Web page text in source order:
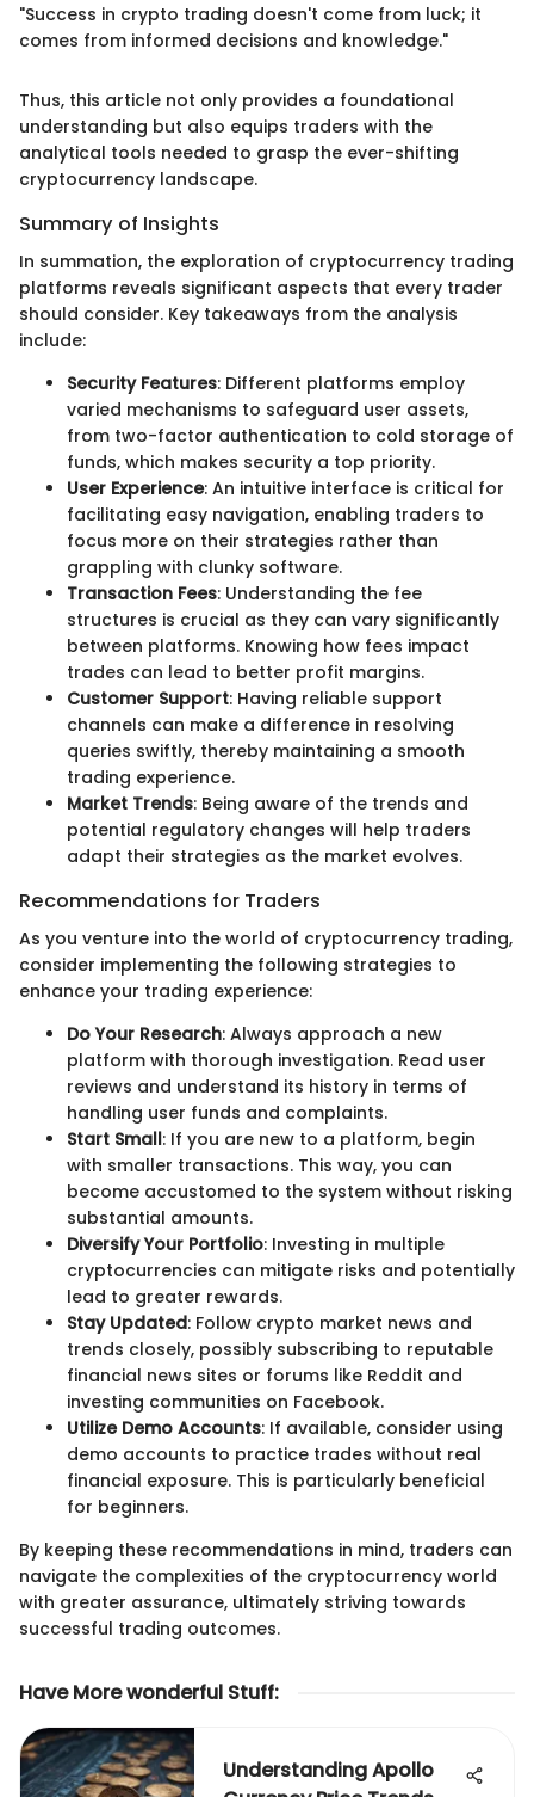
"Success in crypto trading doesn't come from luck; it
comes from informed decisions and knowledge."
Thus, this article not only provides a foundational
understanding but also equips traders with the
analytical tools needed to grasp the ever-shifting
cryptocurrency landscape.
Summary of Insights
In summation, the exploration of cryptocurrency trading
platforms reveals significant aspects that every trader
should consider. Key takeaways from the analysis
include:
Security Features: Different platforms employ
varied mechanisms to safeguard user assets,
from two-factor authentication to cold storage of
funds, which makes security a top priority.
User Experience: An intuitive interface is critical for
facilitating easy navigation, enabling traders to
focus more on their strategies rather than
grappling with clunky software.
Transaction Fees: Understanding the fee
structures is crucial as they can vary significantly
between platforms. Knowing how fees impact
trades can lead to better profit margins.
Customer Support: Having reliable support
channels can make a difference in resolving
queries swiftly, thereby maintaining a smooth
trading experience.
Market Trends: Being aware of the trends and
potential regulatory changes will help traders
adapt their strategies as the market evolves.
Recommendations for Traders
As you venture into the world of cryptocurrency trading,
consider implementing the following strategies to
enhance your trading experience:
Do Your Research: Always approach a new
platform with thorough investigation. Read user
reviews and understand its history in terms of
handling user funds and complaints.
Start Small: If you are new to a platform, begin
with smaller transactions. This way, you can
become accustomed to the system without risking
substantial amounts.
Diversify Your Portfolio: Investing in multiple
cryptocurrencies can mitigate risks and potentially
lead to greater rewards.
Stay Updated: Follow crypto market news and
trends closely, possibly subscribing to reputable
financial news sites or forums like Reddit and
investing communities on Facebook.
Utilize Demo Accounts: If available, consider using
demo accounts to practice trades without real
financial exposure. This is particularly beneficial
for beginners.
By keeping these recommendations in mind, traders can
navigate the complexities of the cryptocurrency world
with greater assurance, ultimately striving towards
successful trading outcomes.
Have More wonderful Stuff:
Understanding Apollo